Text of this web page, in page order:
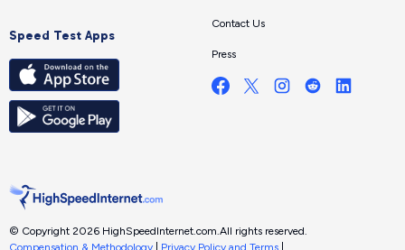
Speed Test Apps
Contact Us
Press
© Copyright 2026 HighSpeedInternet.com.All rights reserved.